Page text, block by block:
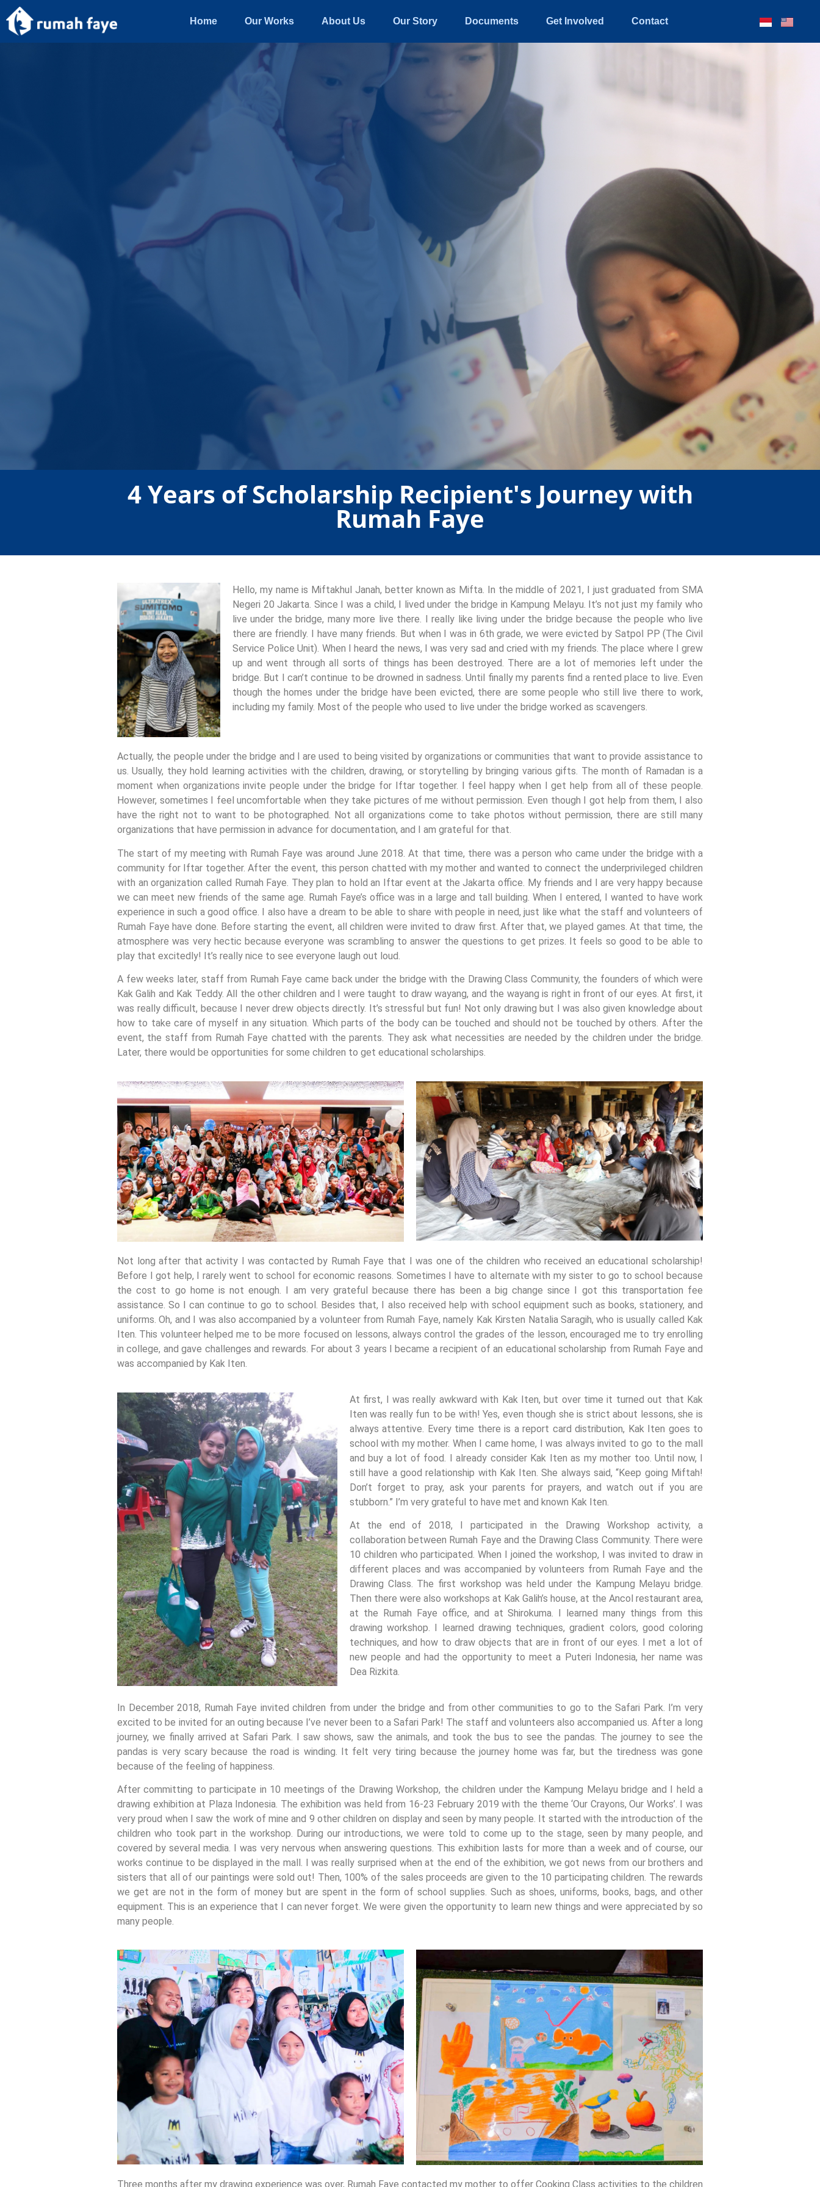
Home Our Works About Us Our Story Documents Get Involved Contact
4 Years of Scholarship Recipient's Journey with
Rumah Faye
Hello, my name is Miftakhul Janah, better known as Mifta. In the middle of 2021, I just graduated from SMA
Negeri 20 Jakarta. Since I was a child, I lived under the bridge in Kampung Melayu. It’s not just my family who
live under the bridge, many more live there. I really like living under the bridge because the people who live
there are friendly. I have many friends. But when I was in 6th grade, we were evicted by Satpol PP (The Civil
Service Police Unit). When I heard the news, I was very sad and cried with my friends. The place where I grew
up and went through all sorts of things has been destroyed. There are a lot of memories left under the
bridge. But I can’t continue to be drowned in sadness. Until finally my parents find a rented place to live. Even
though the homes under the bridge have been evicted, there are some people who still live there to work,
including my family. Most of the people who used to live under the bridge worked as scavengers.
Actually, the people under the bridge and I are used to being visited by organizations or communities that want to provide assistance to
us. Usually, they hold learning activities with the children, drawing, or storytelling by bringing various gifts. The month of Ramadan is a
moment when organizations invite people under the bridge for Iftar together. I feel happy when I get help from all of these people.
However, sometimes I feel uncomfortable when they take pictures of me without permission. Even though I got help from them, I also
have the right not to want to be photographed. Not all organizations come to take photos without permission, there are still many
organizations that have permission in advance for documentation, and I am grateful for that.
The start of my meeting with Rumah Faye was around June 2018. At that time, there was a person who came under the bridge with a
community for Iftar together. After the event, this person chatted with my mother and wanted to connect the underprivileged children
with an organization called Rumah Faye. They plan to hold an Iftar event at the Jakarta office. My friends and I are very happy because
we can meet new friends of the same age. Rumah Faye’s office was in a large and tall building. When I entered, I wanted to have work
experience in such a good office. I also have a dream to be able to share with people in need, just like what the staff and volunteers of
Rumah Faye have done. Before starting the event, all children were invited to draw first. After that, we played games. At that time, the
atmosphere was very hectic because everyone was scrambling to answer the questions to get prizes. It feels so good to be able to
play that excitedly! It’s really nice to see everyone laugh out loud.
A few weeks later, staff from Rumah Faye came back under the bridge with the Drawing Class Community, the founders of which were
Kak Galih and Kak Teddy. All the other children and I were taught to draw wayang, and the wayang is right in front of our eyes. At first, it
was really difficult, because I never drew objects directly. It’s stressful but fun! Not only drawing but I was also given knowledge about
how to take care of myself in any situation. Which parts of the body can be touched and should not be touched by others. After the
event, the staff from Rumah Faye chatted with the parents. They ask what necessities are needed by the children under the bridge.
Later, there would be opportunities for some children to get educational scholarships.
Not long after that activity I was contacted by Rumah Faye that I was one of the children who received an educational scholarship!
Before I got help, I rarely went to school for economic reasons. Sometimes I have to alternate with my sister to go to school because
the cost to go home is not enough. I am very grateful because there has been a big change since I got this transportation fee
assistance. So I can continue to go to school. Besides that, I also received help with school equipment such as books, stationery, and
uniforms. Oh, and I was also accompanied by a volunteer from Rumah Faye, namely Kak Kirsten Natalia Saragih, who is usually called Kak
Iten. This volunteer helped me to be more focused on lessons, always control the grades of the lesson, encouraged me to try enrolling
in college, and gave challenges and rewards. For about 3 years I became a recipient of an educational scholarship from Rumah Faye and
was accompanied by Kak Iten.
At first, I was really awkward with Kak Iten, but over time it turned out that Kak
Iten was really fun to be with! Yes, even though she is strict about lessons, she is
always attentive. Every time there is a report card distribution, Kak Iten goes to
school with my mother. When I came home, I was always invited to go to the mall
and buy a lot of food. I already consider Kak Iten as my mother too. Until now, I
still have a good relationship with Kak Iten. She always said, “Keep going Miftah!
Don’t forget to pray, ask your parents for prayers, and watch out if you are
stubborn.” I’m very grateful to have met and known Kak Iten.
At the end of 2018, I participated in the Drawing Workshop activity, a
collaboration between Rumah Faye and the Drawing Class Community. There were
10 children who participated. When I joined the workshop, I was invited to draw in
different places and was accompanied by volunteers from Rumah Faye and the
Drawing Class. The first workshop was held under the Kampung Melayu bridge.
Then there were also workshops at Kak Galih’s house, at the Ancol restaurant area,
at the Rumah Faye office, and at Shirokuma. I learned many things from this
drawing workshop. I learned drawing techniques, gradient colors, good coloring
techniques, and how to draw objects that are in front of our eyes. I met a lot of
new people and had the opportunity to meet a Puteri Indonesia, her name was
Dea Rizkita.
In December 2018, Rumah Faye invited children from under the bridge and from other communities to go to the Safari Park. I’m very
excited to be invited for an outing because I’ve never been to a Safari Park! The staff and volunteers also accompanied us. After a long
journey, we finally arrived at Safari Park. I saw shows, saw the animals, and took the bus to see the pandas. The journey to see the
pandas is very scary because the road is winding. It felt very tiring because the journey home was far, but the tiredness was gone
because of the feeling of happiness.
After committing to participate in 10 meetings of the Drawing Workshop, the children under the Kampung Melayu bridge and I held a
drawing exhibition at Plaza Indonesia. The exhibition was held from 16-23 February 2019 with the theme ‘Our Crayons, Our Works’. I was
very proud when I saw the work of mine and 9 other children on display and seen by many people. It started with the introduction of the
children who took part in the workshop. During our introductions, we were told to come up to the stage, seen by many people, and
covered by several media. I was very nervous when answering questions. This exhibition lasts for more than a week and of course, our
works continue to be displayed in the mall. I was really surprised when at the end of the exhibition, we got news from our brothers and
sisters that all of our paintings were sold out! Then, 100% of the sales proceeds are given to the 10 participating children. The rewards
we get are not in the form of money but are spent in the form of school supplies. Such as shoes, uniforms, books, bags, and other
equipment. This is an experience that I can never forget. We were given the opportunity to learn new things and were appreciated by so
many people.
Three months after my drawing experience was over, Rumah Faye contacted my mother to offer Cooking Class activities to the children